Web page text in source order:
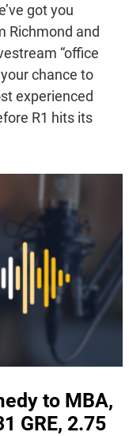
got you
Richmond and
“office
chance to
experienced
R1 hits its
to MBA,
GRE, 2.75